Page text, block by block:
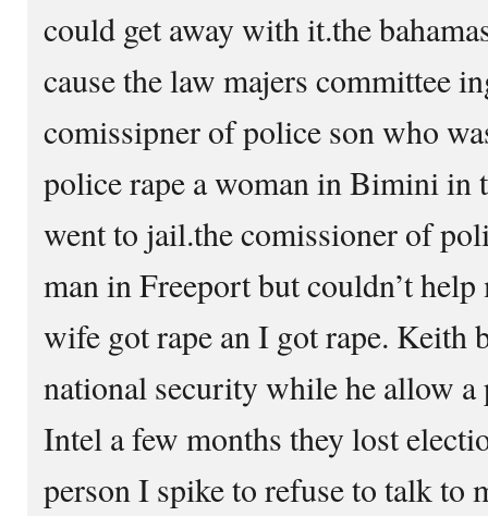
could get away with it.the
cause the law majers committee
comissipner of police son who
police rape a woman in Bimini in
went to jail.the comissioner of
man in Freeport but couldn’t
wife got rape an I got rape. Keith
national security while he allow a
Intel a few months they lost
person I spike to refuse to talk to